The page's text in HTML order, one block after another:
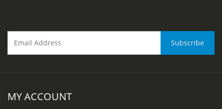
MY ACCOUNT